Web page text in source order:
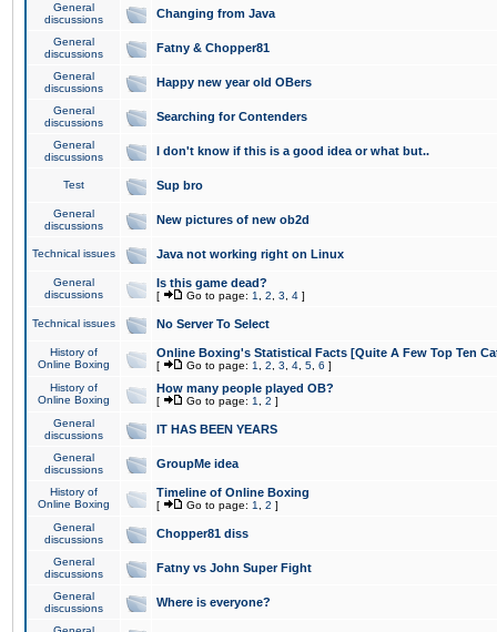
General
discussions
Changing from Java
General
discussions
Fatny & Chopper81
General
discussions
Happy new year old OBers
General
discussions
Searching for Contenders
General
discussions
I don't know if this is a good idea or what but..
Test Sup bro
General
discussions
New pictures of new ob2d
Technical issues Java not working right on Linux
General
discussions
Is this game dead?
[ Go to page: 1 2 3 4 ]
Technical issues No Server To Select
History of
Online Boxing
Online Boxing's Statistical Facts [Quite A Few Top Ten
[ Go to page: 1 2 3 4 5 6 ]
History of
Online Boxing
How many people played OB?
[ Go to page: 1 2 ]
General
discussions
IT HAS BEEN YEARS
General
discussions
GroupMe idea
History of
Online Boxing
Timeline of Online Boxing
[ Go to page: 1 2 ]
General
discussions
Chopper81 diss
General
discussions
Fatny vs John Super Fight
General
discussions
Where is everyone?